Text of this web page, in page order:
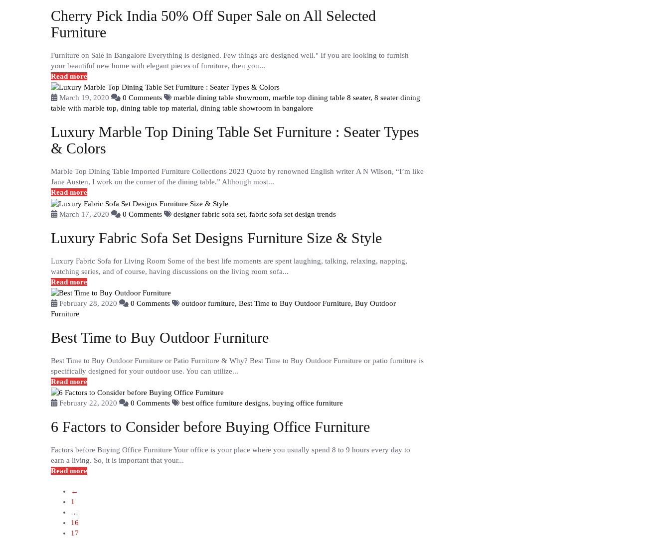
Cherry Pick India 50% Off Super Sale on All Selected
Furniture
Furniture on Sale in Bangalore Everything is designed. Few things are designed well." If you are looking to furnish
your beautiful new home with elegant pieces of furniture, then you...
Read more
March 19, 2020 0 Comments marble dining table showroom, marble top dining table 8 seater, 8 seater dining
table with marble top, dining table top material, dining table showroom in bangalore
Luxury Marble Top Dining Table Set Furniture : Seater Types
& Colors
Marble Top Dining Table Imported Furniture Collections 2023 Quote by renowned English writer A N Wilson, “I’m like
Jane Austen, I work on the corner of the dining table.” Although most...
Read more
March 17, 2020 0 Comments designer fabric sofa set, fabric sofa set design trends
Luxury Fabric Sofa Set Designs Furniture Size & Style
Luxury Fabric Sofa for Living Room Some of the best life moments are spent laughing, talking, relaxing, napping,
watching series, and of course, having discussions on the living room sofa...
Read more
February 28, 2020 0 Comments outdoor furniture, Best Time to Buy Outdoor Furniture, Buy Outdoor
Furniture
Best Time to Buy Outdoor Furniture
Best Time to Buy Outdoor Furniture or Patio Furniture & Why? Best Time to Buy Outdoor Furniture or patio furniture is
specifically designed for your outdoor use. You can utilize...
Read more
February 22, 2020 0 Comments best office furniture designs, buying office furniture
6 Factors to Consider before Buying Office Furniture
Factors before Buying Office Furniture Your office is your place where you usually spend 8 to 9 hours every day to
earn a living. So, it is important that your...
Read more
←
1
…
16
17